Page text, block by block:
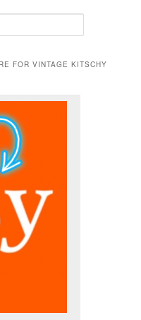
FOR VINTAGE KITSCHY